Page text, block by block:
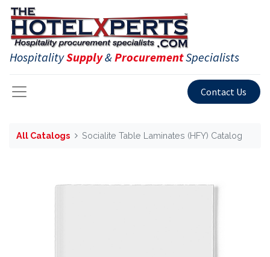
HospitalitySupply&ProcurementSpecialists
Contact Us
All Catalogs Socialite Table Laminates (HFY) Catalog